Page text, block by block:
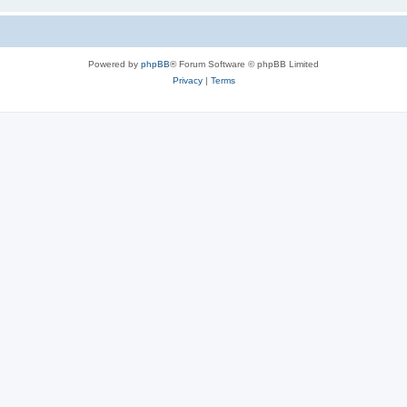
Powered by phpBB® Forum Software © phpBB Limited
Privacy| Terms